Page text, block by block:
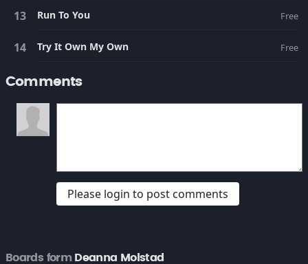
Run To You Free
Try It Own My Own Free
Comments
Please login to post comments
Boards formDeanna Molstad